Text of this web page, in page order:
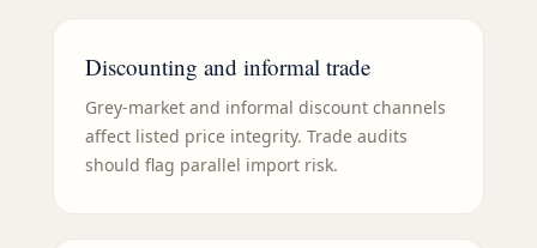
Discounting and informal trade
Grey-market and informal discount channels
affect listed price integrity. Trade audits
should flag parallel import risk.